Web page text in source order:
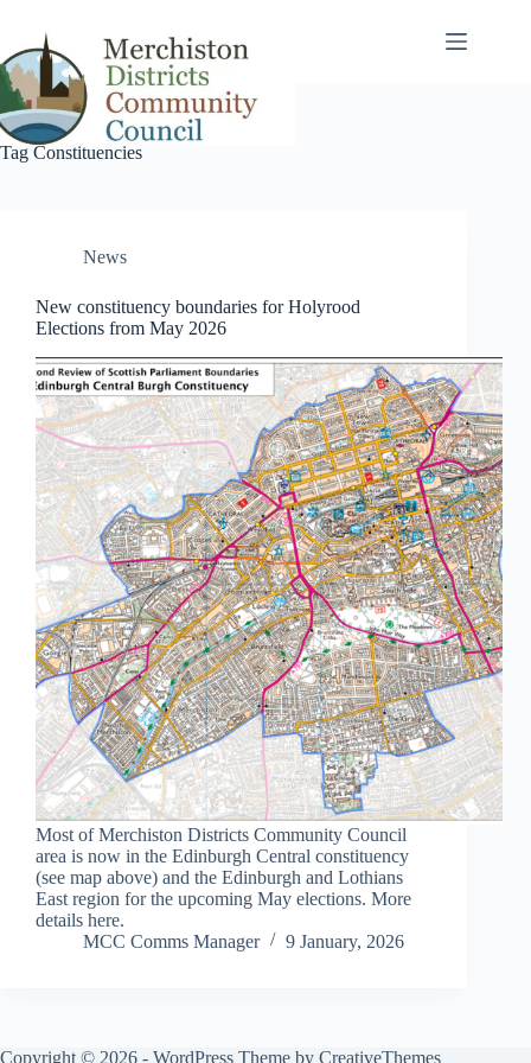
content
Tag Constituencies
News
New constituency boundaries for Holyrood
Elections from May 2026
Most of Merchiston Districts Community Council
area is now in the Edinburgh Central constituency
(see map above) and the Edinburgh and Lothians
East region for the upcoming May elections. More
details here.
MCC Comms Manager
9 January, 2026
Copyright © 2026 - WordPress Theme by CreativeThemes